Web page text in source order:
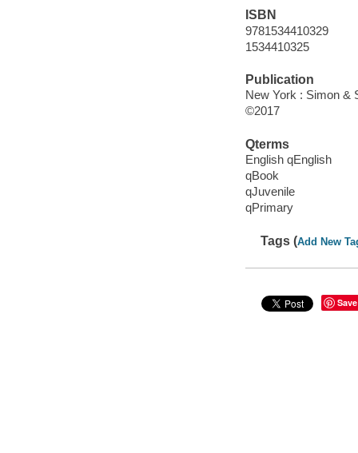
ISBN
9781534410329
1534410325
Publication
New York : Simon &
©2017
Qterms
English qEnglish
qBook
qJuvenile
qPrimary
Tags (Add New
Save